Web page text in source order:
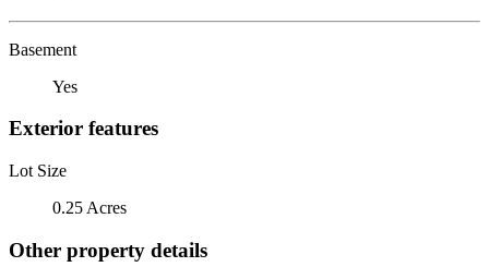
Basement
Yes
Exterior features
Lot Size
0.25 Acres
Other property details